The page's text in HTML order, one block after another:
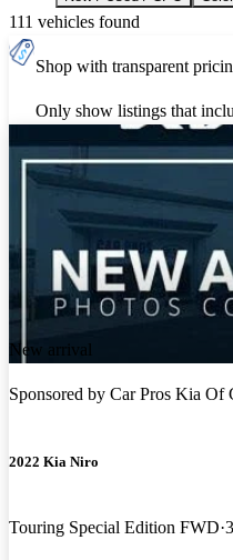
111 vehicles found
Shop with transparent
Only show listings that
New arrival
Sponsored by Car Pros Kia Of
2022 Kia Niro
Touring Special Edition FWD